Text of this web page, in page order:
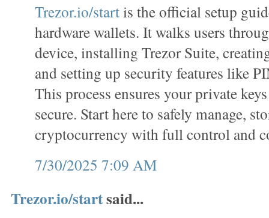
Trezor.io/startis the official setup
hardware wallets. It walks users
device, installing Trezor Suite,
and setting up security features like
This process ensures your private
secure. Start here to safely manage,
cryptocurrency with full control and
7/30/2025 7:09 AM
Trezor.io/startsaid...